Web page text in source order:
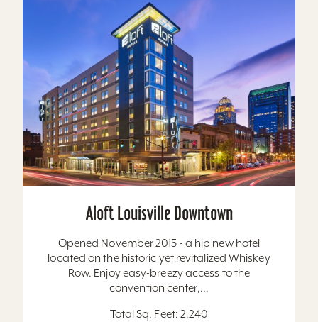
Aloft Louisville Downtown
Opened November 2015 - a hip new hotel
located on the historic yet revitalized Whiskey
Row. Enjoy easy-breezy access to the
convention center,...
Total Sq. Feet: 2,240